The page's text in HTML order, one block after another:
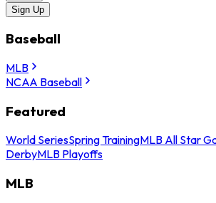
Sign Up
Baseball
MLB
NCAA Baseball
Featured
World SeriesSpring TrainingMLB All Star
DerbyMLB Playoffs
MLB